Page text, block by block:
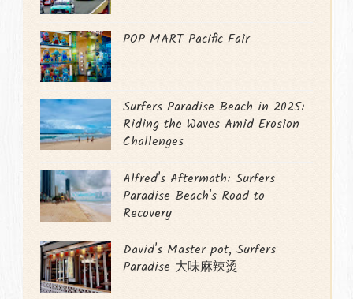
POP MART Pacific Fair
Surfers Paradise Beach in 2025:
Riding the Waves Amid Erosion
Challenges
Alfred's Aftermath: Surfers
Paradise Beach's Road to
Recovery
David's Master pot, Surfers
Paradise 大味麻辣烫